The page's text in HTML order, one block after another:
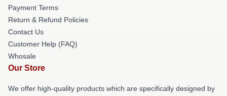
Payment Terms
Return & Refund Policies
Contact Us
Customer Help (FAQ)
Whosale
Our Store
We offer high-quality products which are specifically designed by